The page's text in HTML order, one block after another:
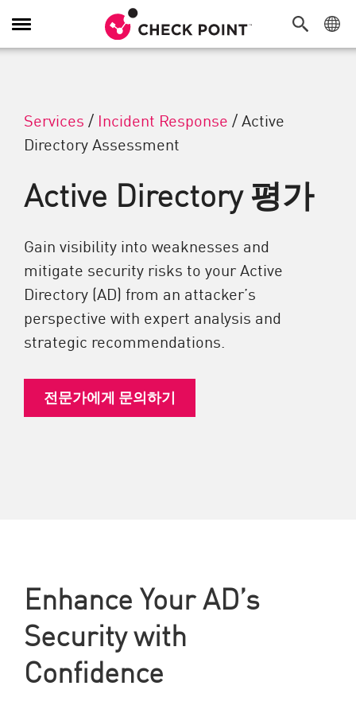
탐색 전환
Services / Incident Response /Active
Directory Assessment
Active Directory 평가
Gain visibility into weaknesses and
mitigate security risks to your Active
Directory (AD) from an attacker’s
perspective with expert analysis and
strategic recommendations.
전문가에게 문의하기
Enhance Your AD’s
Security with
Confidence